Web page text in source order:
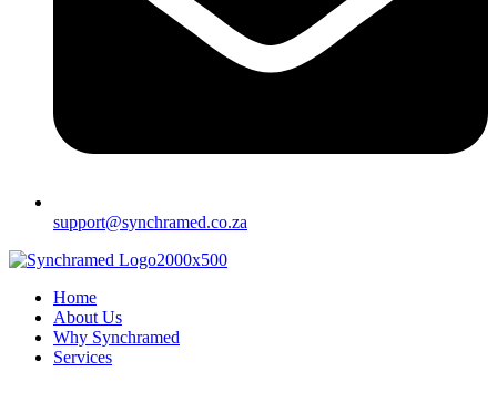
support@synchramed.co.za
Home
About Us
Why Synchramed
Services